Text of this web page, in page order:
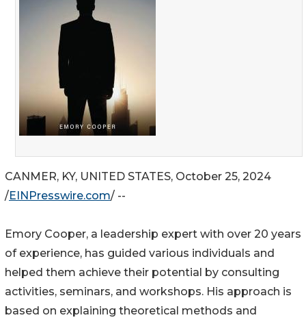
CANMER, KY, UNITED STATES, October 25, 2024
/EINPresswire.com/ --
Emory Cooper, a leadership expert with over 20 years
of experience, has guided various individuals and
helped them achieve their potential by consulting
activities, seminars, and workshops. His approach is
based on explaining theoretical methods and